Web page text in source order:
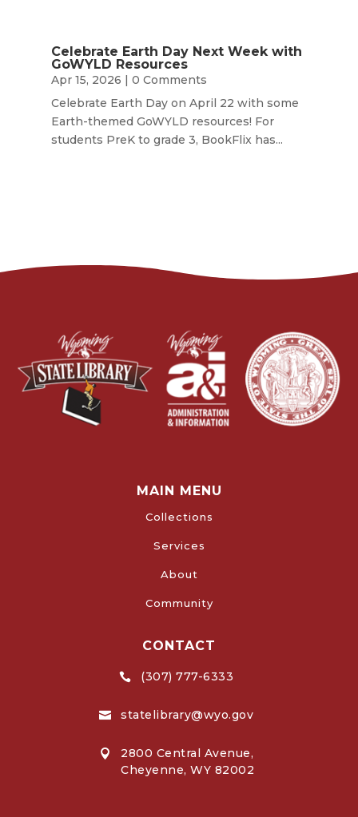
Celebrate Earth Day Next Week with
GoWYLD Resources
Apr 15, 2026 | 0 Comments
Celebrate Earth Day on April 22 with some
Earth-themed GoWYLD resources! For
students PreK to grade 3, BookFlix has...
MAIN MENU
Collections
Services
About
Community
CONTACT
 (307) 777-6333
 statelibrary@wyo.gov

2800 Central Avenue,
Cheyenne, WY 82002